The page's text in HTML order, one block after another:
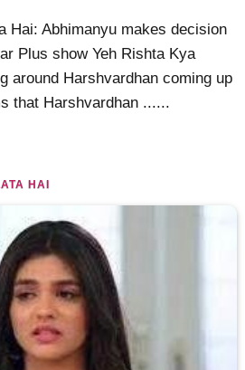
Hai: Abhimanyu makes decision
Plus show Yeh Rishta Kya
around Harshvardhan coming up
that Harshvardhan ......
HAI